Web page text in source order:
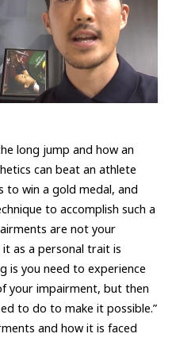
long jump and how an
can beat an athlete
to win a gold medal, and
to accomplish such a
are not your
as a personal trait is
is you need to experience
your impairment, but then
to do to make it possible.”
and how it is faced